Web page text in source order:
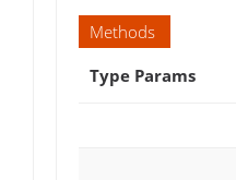
Methods
Type Params